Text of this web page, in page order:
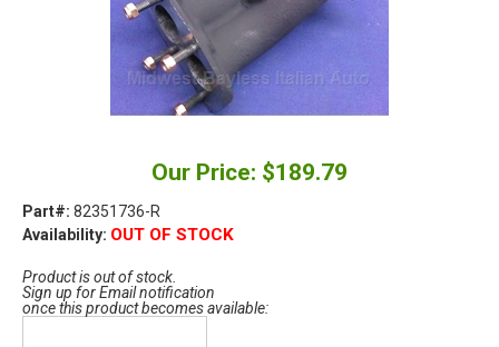
Our Price: $189.79
Part#: 82351736-R
Availability: OUT OF STOCK
Product is out of stock.
Sign up for Email notification
once this product becomes available: